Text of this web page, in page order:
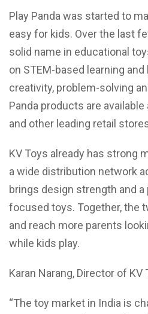
Play Panda was started to
easy for kids. Over the last
solid name in educational
on STEM-based learning
creativity, problem-solving
Panda products are
and other leading retail
KV Toys already has strong
a wide distribution network
brings design strength and
focused toys. Together, the
and reach more parents
while kids play.
Karan Narang, Director of
“The toy market in India is